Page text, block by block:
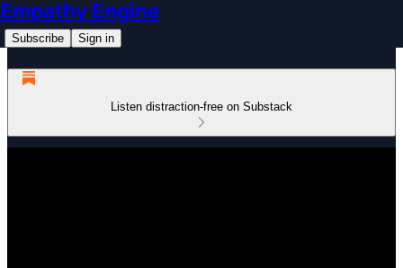
Empathy Engine
Subscribe Sign in
Listen distraction-free on Substack